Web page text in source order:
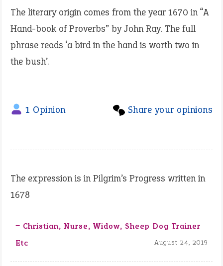
The literary origin comes from the year 1670 in “A
Hand-book of Proverbs” by John Ray. The full
phrase reads ‘a bird in the hand is worth two in
the bush’.
Share your opinions
1 Opinion
The expression is in Pilgrim’s Progress written in
1678
‒ Christian, Nurse, Widow, Sheep Dog Trainer
Etc
August 24, 2019